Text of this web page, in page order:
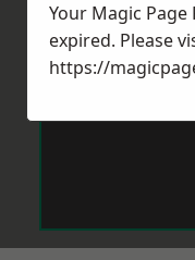
Your Magic Page
expired. Please
https://